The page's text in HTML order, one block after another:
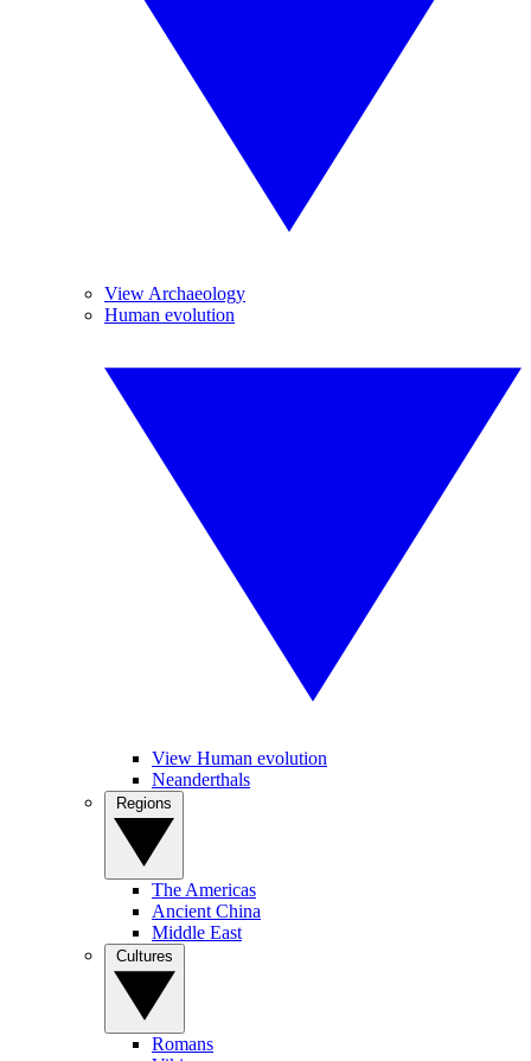
View Archaeology
Human evolution
View Human evolution
Neanderthals
The Americas
Ancient China
Middle East
Romans